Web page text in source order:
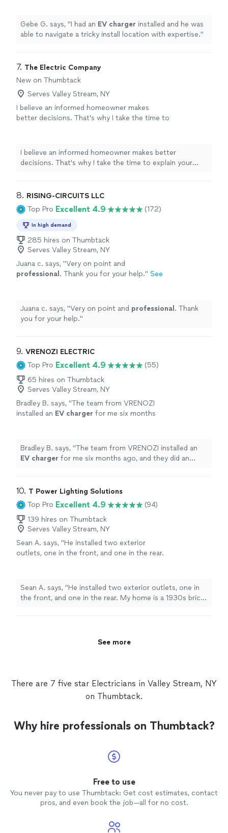
Gebe G. says, "I had an EV charger installed and he was
able to navigate a tricky install location with expertise."
7. The Electric Company
New on Thumbtack
Serves Valley Stream, NY
I believe an informed homeowner makes
better decisions. That's why I take the time to
home—not simply the most expensive one.
From EV chargers and service upgrades to
everyday electrical repairs, my goal is to earn
I believe an informed homeowner makes better
decisions. That's why I take the time to explain your
expensive one. From EV chargers and service upgrades
to everyday electrical repairs, my goal is to earn your
trust through quality work and clear communication
8. RISING-CIRCUITS LLC
Top Pro Excellent 4.9 (172)
In high demand
285 hires on Thumbtack
Serves Valley Stream, NY
Juana c. says, "Very on point and
professional . Thank you for your help." See
Juana c. says, "Very on point and professional . Thank
you for your help."
9. VRENOZI ELECTRIC
Top Pro Excellent 4.9
(55)
65 hires on Thumbtack
Serves Valley Stream, NY
Bradley B. says, "The team from VRENOZI
installed an EV charger for me six months
Bradley B. says, "The team from VRENOZI installed an
EV charger for me six months ago, and they did an
10. T Power Lighting Solutions
Top Pro Excellent 4.9
(94)
139 hires on Thumbtack
Serves Valley Stream, NY
Sean A. says, "He installed two exterior
outlets, one in the front, and one in the rear.
through the brick/concrete. The finished
product was excellence. highly
recommended"
Sean A. says, "He installed two exterior outlets, one in
the front, and one in the rear. My home is a 1930s brick
See more
There are 7 five star Electricians in Valley Stream, NY
on Thumbtack.
Why hire professionals on Thumbtack?
Free to use
You never pay to use Thumbtack: Get cost estimates, contact
pros, and even book the job—all for no cost.